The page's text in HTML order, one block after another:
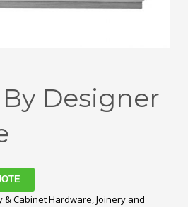
By Designer
& Cabinet Hardware,Joinery and